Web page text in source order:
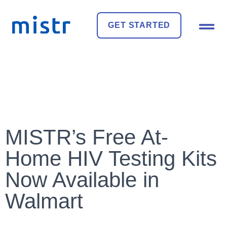
GET STARTED
MISTR’s Free At-
Home HIV Testing Kits
Now Available in
Walmart